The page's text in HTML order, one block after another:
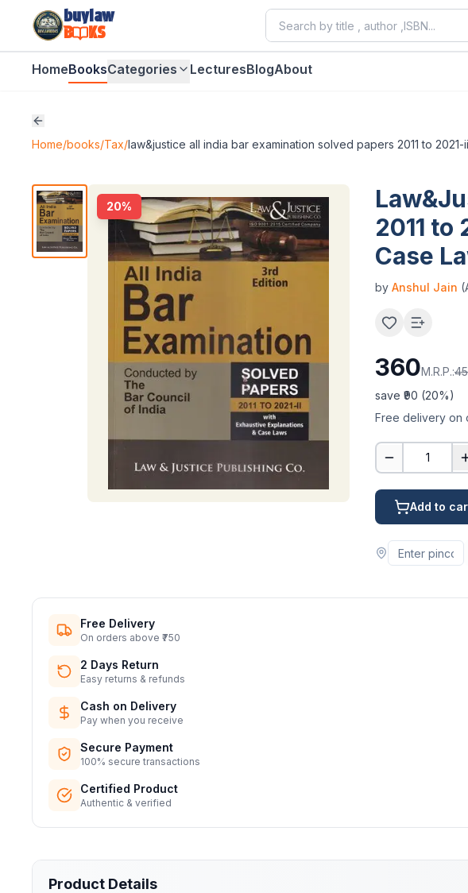
buylaw
B
KS
HomeBooksCategories LecturesBlogAbout
Home/books/Tax/law&justice all india bar examination solved papers 2011 to
20%
2011
Case
by Anshul Jain
360M.R.P.:
save ₹ 90 (20%)
Free delivery on
1
Add to
Free Delivery
On orders above ₹750
2 Days Return
Easy returns & refunds
Cash on Delivery
Pay when you receive
Secure Payment
100% secure transactions
Certified Product
Authentic & verified
Product Details